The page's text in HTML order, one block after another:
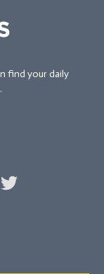
find your daily